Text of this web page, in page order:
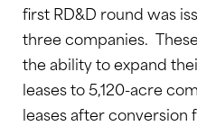
first RD&D round was
three companies.
the ability to expand
leases to 5,120-acre
leases after conversion